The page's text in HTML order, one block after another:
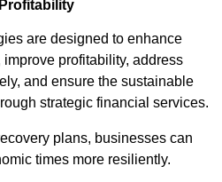
are designed to enhance
improve profitability, address
and ensure the sustainable
strategic financial services.
plans, businesses can
times more resiliently.